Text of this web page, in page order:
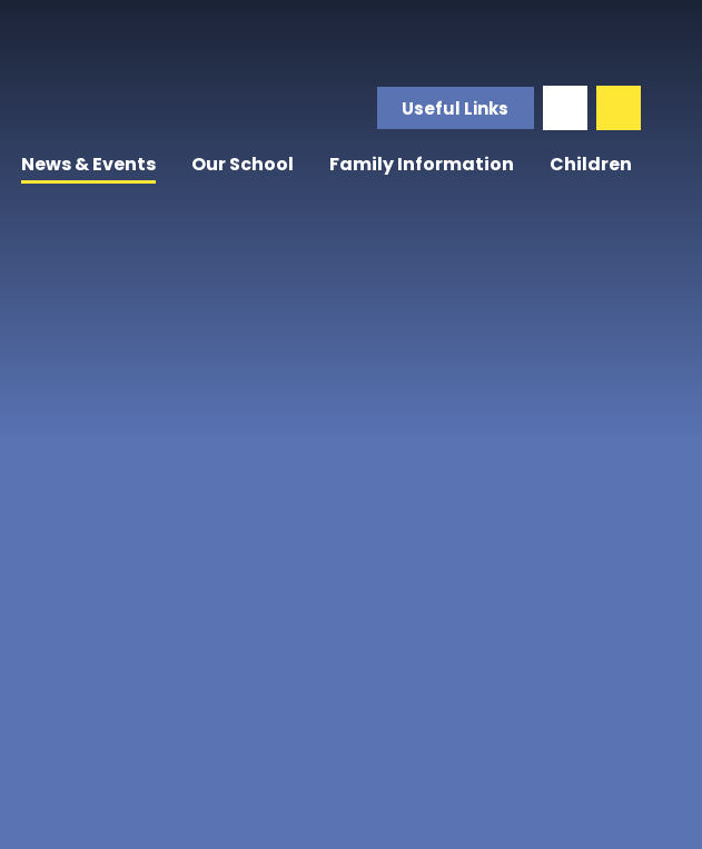
Useful Links
News & Events Our School Family Information Children